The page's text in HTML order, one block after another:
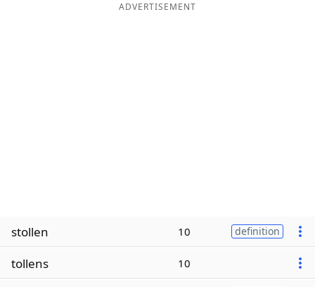
ADVERTISEMENT
stollen 10 definition
tollens 10